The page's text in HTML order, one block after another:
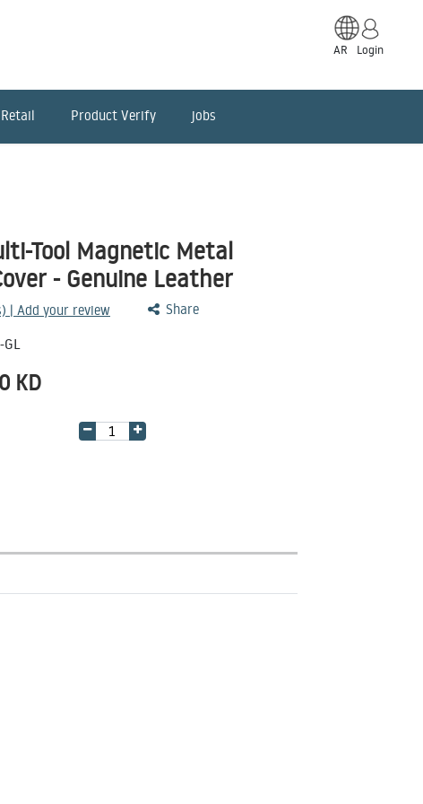
AR Login
Retail Product Verify jobs
Tool Magnetic Metal
- Genuine Leather
| Add your review Share
GL
KD